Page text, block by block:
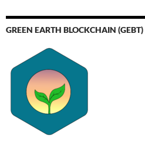
GREEN EARTH BLOCKCHAIN (GEBT)